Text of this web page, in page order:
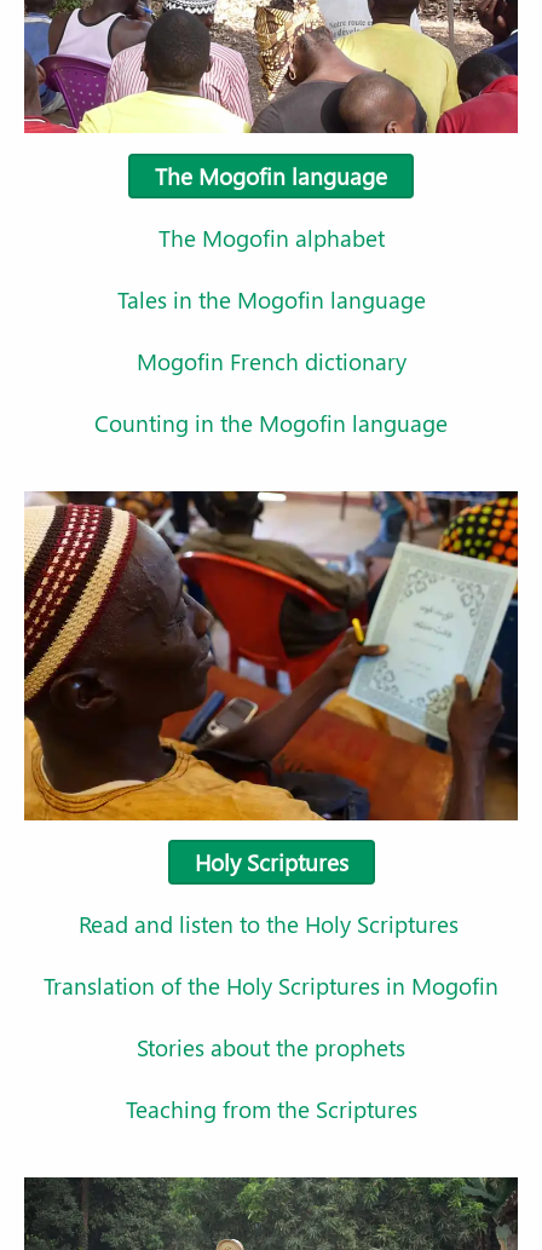
The Mogofin language
The Mogofin alphabet
Tales in the Mogofin language
Mogofin French dictionary
Counting in the Mogofin language
Holy Scriptures
Read and listen to the Holy Scriptures
Translation of the Holy Scriptures in Mogofin
Stories about the prophets
Teaching from the Scriptures